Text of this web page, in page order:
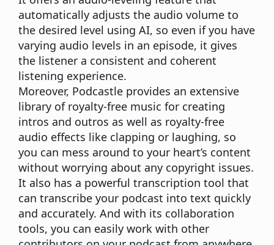
automatically adjusts the audio volume to
the desired level using AI, so even if you have
varying audio levels in an episode, it gives
the listener a consistent and coherent
listening experience.
Moreover, Podcastle provides an extensive
library of royalty-free music for creating
intros and outros as well as royalty-free
audio effects like clapping or laughing, so
you can mess around to your heart’s content
without worrying about any copyright issues.
It also has a powerful transcription tool that
can transcribe your podcast into text quickly
and accurately. And with its collaboration
tools, you can easily work with other